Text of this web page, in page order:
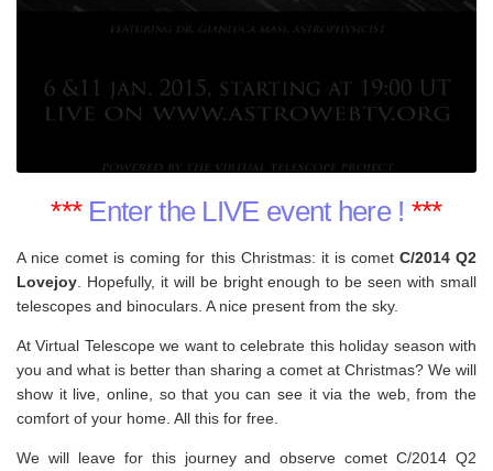
***Enter the LIVE event here ! ***
A nice comet is coming for this Christmas: it is comet C/2014 Q2
Lovejoy . Hopefully, it will be bright enough to be seen with small
telescopes and binoculars. A nice present from the sky.
At Virtual Telescope we want to celebrate this holiday season with
you and what is better than sharing a comet at Christmas? We will
show it live, online, so that you can see it via the web, from the
comfort of your home. All this for free.
We will leave for this journey and observe comet C/2014 Q2